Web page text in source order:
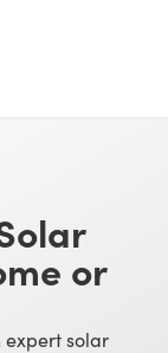
or
expert solar